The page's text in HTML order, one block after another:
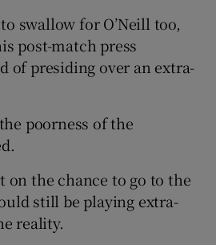
swallow for O’Neill too,
post-match press
of presiding over an extra-
poorness of the
on the chance to go to the
still be playing extra-
reality.